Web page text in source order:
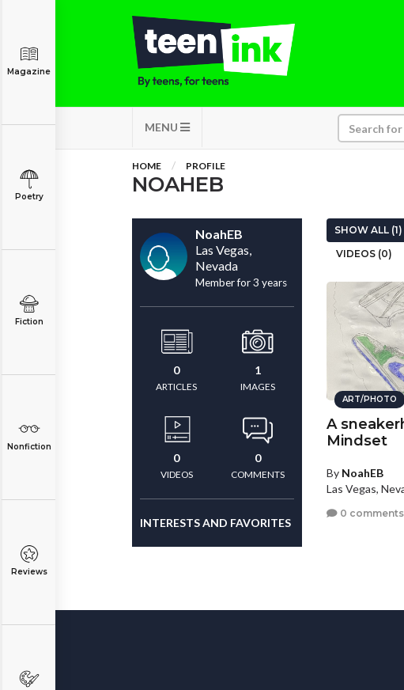
MENU
Magazine
Poetry
Fiction
Nonfiction
Reviews
HOME PROFILE
NOAHEB
NoahEB
Las Vegas,
Nevada
Member for 3 years
0
ARTICLES
1
IMAGES
0
VIDEOS
0
COMMENTS
INTERESTS AND FAVORITES
SHOW ALL (1)
VIDEOS (0)
ART/PHOTO
A
Mindset
By NoahEB
Las Vegas,
0 comments